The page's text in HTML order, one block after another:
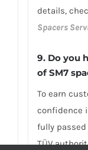
details,
Spacers
9. Do you
of SM7
To earn
confidence
fully passed
TÜV